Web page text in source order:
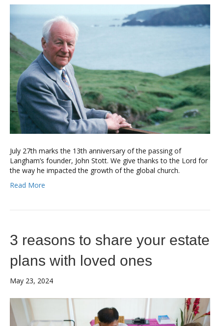
July 27th marks the 13th anniversary of the passing of
Langham’s founder, John Stott. We give thanks to the Lord for
the way he impacted the growth of the global church.
Read More
3 reasons to share your estate
plans with loved ones
May 23, 2024